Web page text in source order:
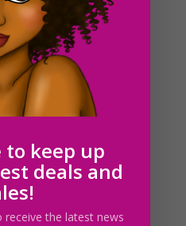
Clip Art, Digital Planner
to keep up
deals and
receive the latest news